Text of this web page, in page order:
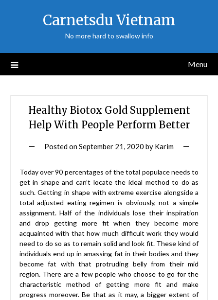
Carnetsdu Vietnam
No more hard to swallow info
Menu
Healthy Biotox Gold Supplement
Help With People Perform Better
Posted onSeptember 21, 2020 by Karim
Today over 90 percentages of the total populace needs to
get in shape and can’t locate the ideal method to do as
such. Getting in shape with extreme exercise alongside a
total adjusted eating regimen is obviously, not a simple
assignment. Half of the individuals lose their inspiration
and drop getting more fit when they become more
acquainted with that how much difficult work they would
need to do so as to remain solid and look fit. These kind of
individuals end up in amassing fat in their bodies and they
become fat with that protruding belly from their mid
region. There are a few people who choose to go for the
characteristic method of getting more fit and make
progress moreover. Be that as it may, a bigger extent of